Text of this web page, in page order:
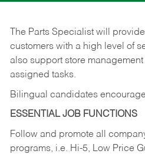
The Parts Specialist will
customers with a high level of
also support store
assigned tasks.
Bilingual candidates
ESSENTIAL JOB FUNCTIONS
Follow and promote all
programs, i.e. Hi-5, Low Price